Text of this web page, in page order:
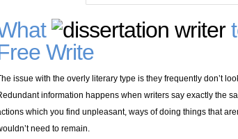
Write
issue with the overly literary type is they frequently don’t
information happens when writers say exactly the
which you find unpleasant, ways of doing things that
need to remain.